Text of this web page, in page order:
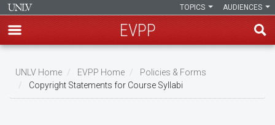
main
content
AUDIENCES
TOPICS
EVPP
Breadcrumb
UNLV Home EVPP Home
Policies & Forms
Copyright Statements for Course Syllabi